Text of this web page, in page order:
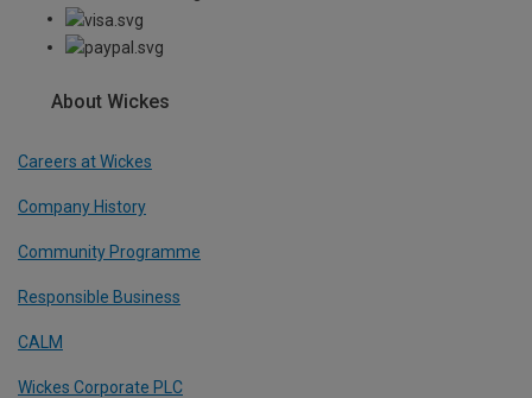
About Wickes
Careers at Wickes
Company History
Community Programme
Responsible Business
CALM
Wickes Corporate PLC